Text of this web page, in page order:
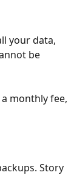
your data,
be
monthly fee,
Story